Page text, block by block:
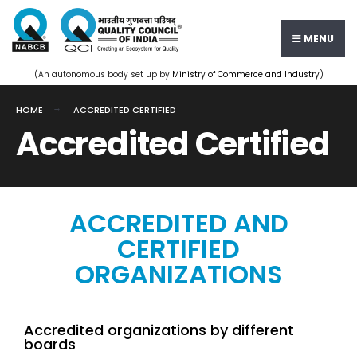
MENU
(An autonomous body set up by Ministry of Commerce and Industry)
HOME ACCREDITED CERTIFIED
Accredited Certified
ACCREDITED AND
CERTIFIED
ORGANIZATIONS
Accredited organizations by different
boards